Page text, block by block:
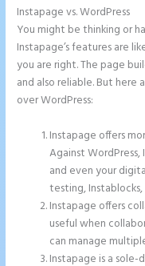
Instapage vs. WordPress
You might be thinking or
Instapage’s features are
you are right. The page
and also reliable. But here
over WordPress:
Instapage offers
Against
and even your
testing,
Instapage offers
useful when
can manage
Instapage is a sole-